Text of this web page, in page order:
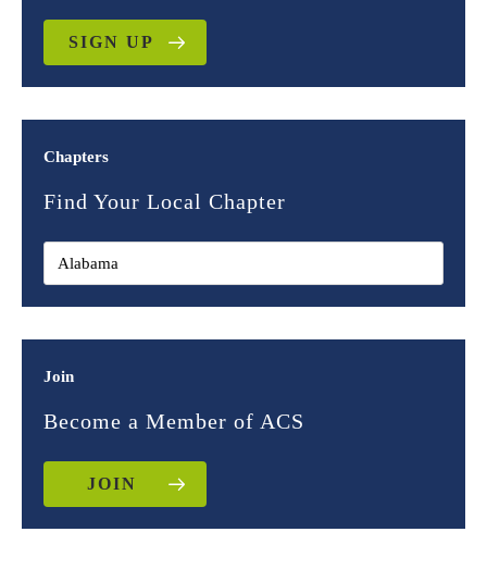
SIGN UP
Chapters
Find Your Local Chapter
Join
Become a Member of ACS
JOIN